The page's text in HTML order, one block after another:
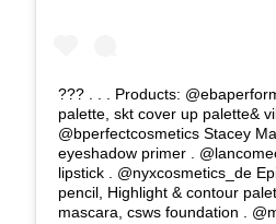
??? . . . Products:
palette, skt cover up palette&
@bperfectcosmetics Stacey
eyeshadow primer .
lipstick . @nyxcosmetics_de
pencil, Highlight & contour
mascara, csws foundation .